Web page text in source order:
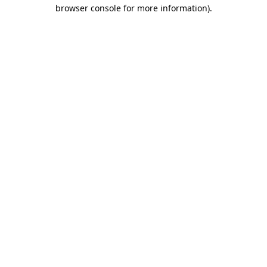
browser console for more information).